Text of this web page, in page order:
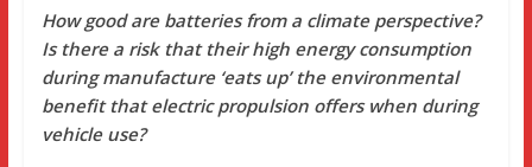
How good are batteries from a climate perspective?
Is there a risk that their high energy consumption
during manufacture ‘eats up’ the environmental
benefit that electric propulsion offers when during
vehicle use?